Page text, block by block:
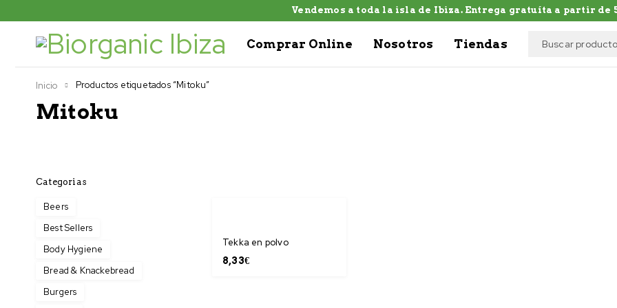
Vendemos a toda la isla de Ibiza. Entrega gratuíta a partir de
Comprar Online Nosotros Tiendas
Mitoku
Inicio Productos etiquetados “Mitoku”
Categorias
Beers
Best Sellers
Body Hygiene
Bread & Knackebread
Burgers
Tekka en polvo
8,33€